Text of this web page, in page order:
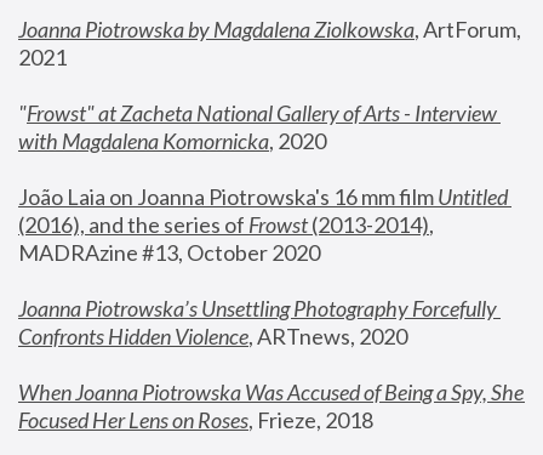
Joanna Piotrowska by Magdalena Ziolkowska, ArtForum,
2021
"Frowst" at Zacheta National Gallery of Arts - Interview
with Magdalena Komornicka, 2020
João Laia on Joanna Piotrowska's 16 mm film
Untitled
(2016), and the series of Frowst (2013-2014),
MADRAzine #13, October 2020
Joanna Piotrowska’s Unsettling Photography Forcefully
Confronts Hidden Violence, ARTnews, 2020
When Joanna Piotrowska Was Accused of Being a Spy, She
Focused Her Lens on Roses, Frieze, 2018